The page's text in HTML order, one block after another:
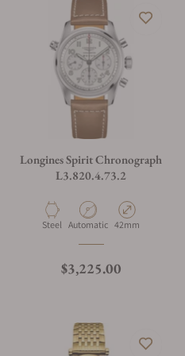
Longines Spirit Chronograph
L3.820.4.73.2
Material
Steel Movement Type
Automatic Case Diameter
42mm
Regular price
$3,225.00